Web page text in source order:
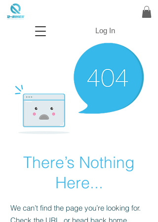
Log In
There’s Nothing
Here...
We can’t find the page you’re looking for.